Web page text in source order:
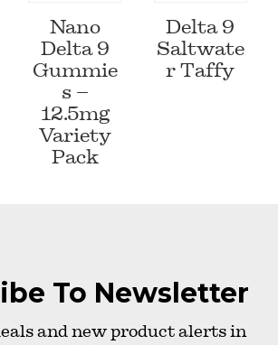
Nano
Delta 9
Gummie
s –
12.5mg
Variety
Pack
Delta 9
Saltwate
r Taffy
To Newsletter
and new product alerts in